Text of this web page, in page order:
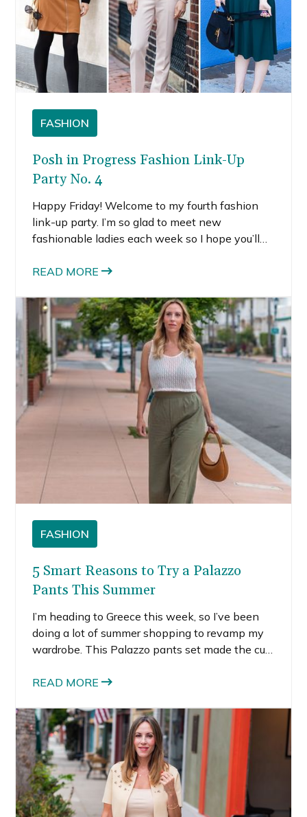
FASHION
Posh in Progress Fashion Link-Up
Party No. 4
Happy Friday! Welcome to my fourth fashion
link-up party. I’m so glad to meet new
fashionable ladies each week so I hope you’ll
three, it was so tough for me to choose who to
looks.
READ MORE
FASHION
5 Smart Reasons to Try a Palazzo
Pants This Summer
I’m heading to Greece this week, so I’ve been
doing a lot of summer shopping to revamp my
wardrobe. This Palazzo pants set made the cut.
tank over the top, the top underneath matches
on top because the matching top is really
revealing, more like a bralette than an actual
top.
READ MORE